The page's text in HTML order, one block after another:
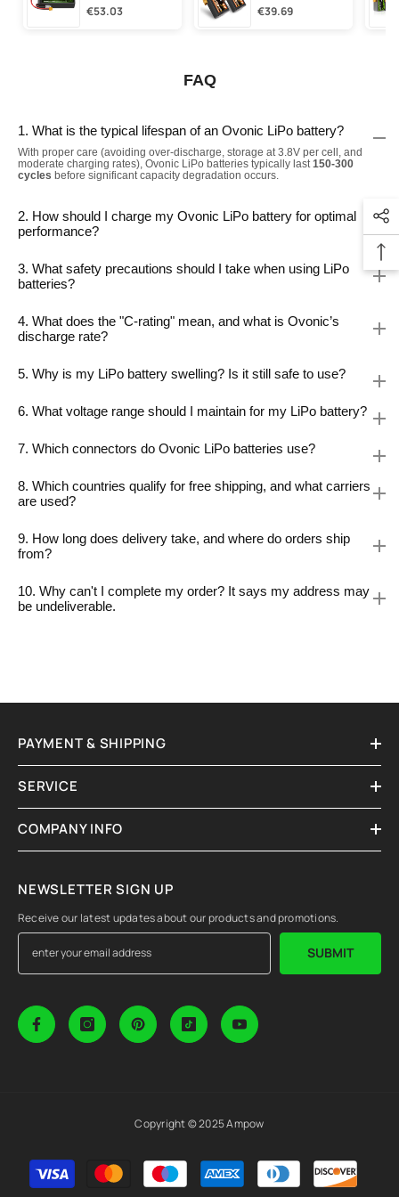
€53.03 €39.69
FAQ
1. What is the typical lifespan of an Ovonic LiPo battery?
With proper care (avoiding over-discharge, storage at 3.8V per cell, and
moderate charging rates), Ovonic LiPo batteries typically last150-300
cycles before significant capacity degradation occurs.
2. How should I charge my Ovonic LiPo battery for optimal
performance?
3. What safety precautions should I take when using LiPo
batteries?
4. What does the "C-rating" mean, and what is Ovonic’s
discharge rate?
5. Why is my LiPo battery swelling? Is it still safe to use?
6. What voltage range should I maintain for my LiPo battery?
7. Which connectors do Ovonic LiPo batteries use?
8. Which countries qualify for free shipping, and what carriers
are used?
9. How long does delivery take, and where do orders ship
from?
10. Why can't I complete my order? It says my address may
be undeliverable.
PAYMENT & SHIPPING
SERVICE
COMPANY INFO
NEWSLETTER SIGN UP
Receive our latest updates about our products and promotions.
SUBMIT
Copyright © 2025 Ampow
Payment
methods